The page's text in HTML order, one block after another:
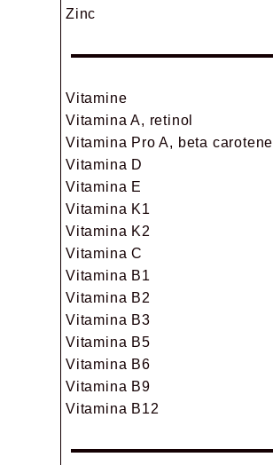
Zinc
Vitamine
Vitamina A, retinol
Vitamina Pro A, beta carotene
Vitamina D
Vitamina E
Vitamina K1
Vitamina K2
Vitamina C
Vitamina B1
Vitamina B2
Vitamina B3
Vitamina B5
Vitamina B6
Vitamina B9
Vitamina B12